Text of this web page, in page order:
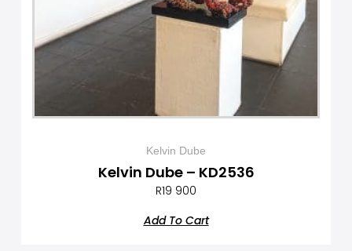
Kelvin Dube
Kelvin Dube – KD2536
R19 900
Add To Cart